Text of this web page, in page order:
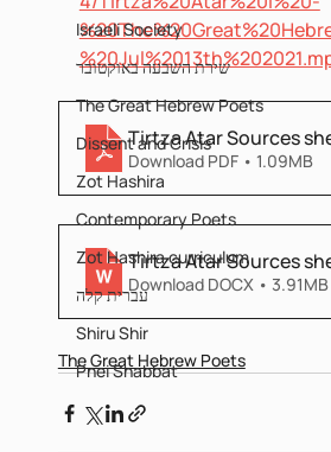
Israeli Society
שירת השבעה באוקטובר
The Great Hebrew Poets
Dissent and Crisis
Zot Hashira
Contemporary Poets
Zot Hashira curriculum
עברית קלה
Shiru Shir
Pnei Shabbat
Tirtza Atar Sources
Download PDF • 1.09MB
Tirtza Atar Sources
Download DOCX • 3.91MB
The Great Hebrew Poets